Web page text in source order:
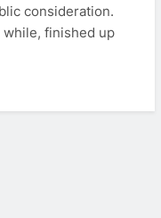
consideration.
finished up